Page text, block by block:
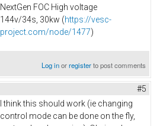
NextGen FOC High voltage
144v/34s, 30kw (https://vesc-
project.com/node/1477)
Log inorregisterto post comments
#5
I think this should work (ie changing
control mode can be done on the fly,